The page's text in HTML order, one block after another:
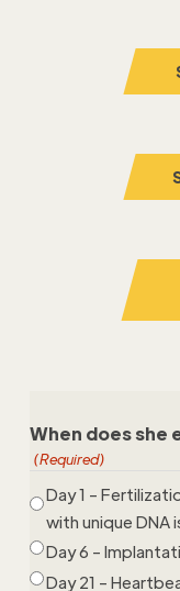
When does she
(Required)
Day 1 -
with unique DNA
Day 6 -
Day 21 -